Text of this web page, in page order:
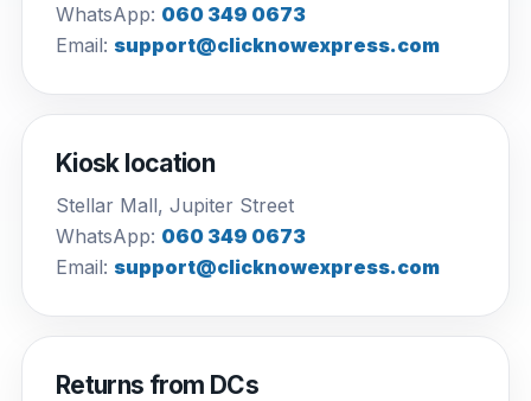
WhatsApp: 060 349 0673
Email: support@clicknowexpress.com
Kiosk location
Stellar Mall, Jupiter Street
WhatsApp: 060 349 0673
Email: support@clicknowexpress.com
Returns from DCs